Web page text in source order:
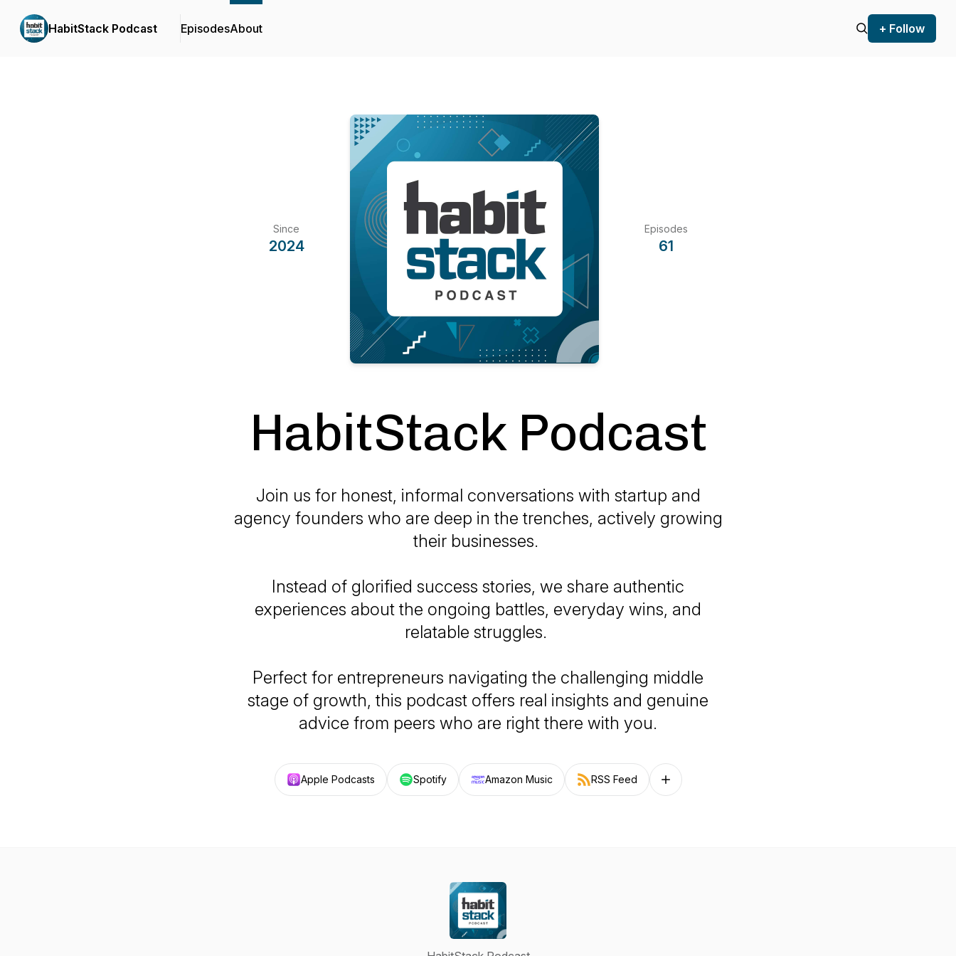
HabitStack Podcast EpisodesAbout + Follow
Since
2024
Episodes
61
HabitStack Podcast
Join us for honest, informal conversations with startup and
agency founders who are deep in the trenches, actively growing
their businesses.
Instead of glorified success stories, we share authentic
experiences about the ongoing battles, everyday wins, and
relatable struggles.
Perfect for entrepreneurs navigating the challenging middle
stage of growth, this podcast offers real insights and genuine
advice from peers who are right there with you.
Apple Podcasts Spotify Amazon Music RSS Feed Follow on other platforms